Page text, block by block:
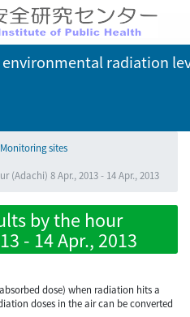
radiation
Monitoring sites
(Adachi) 8 Apr., 2013 - 14 Apr., 2013
by the hour
- 14 Apr., 2013
dose) when radiation hits a
doses in the air can be converted